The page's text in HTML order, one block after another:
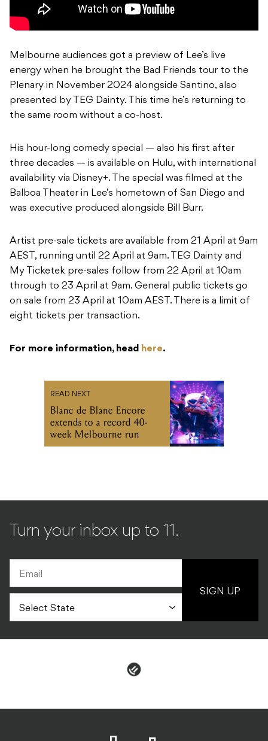
Melbourne audiences got a preview of Lee’s live
energy when he brought the Bad Friends tour to the
Plenary in November 2024 alongside Santino, also
presented by TEG Dainty. This time he’s returning to
the same room without a co-host.
His hour-long comedy special — also his first after
three decades — is available on Hulu, with international
availability via Disney+. The special was filmed at the
Balboa Theater in Lee’s hometown of San Diego and
was executive produced alongside Bill Burr.
Artist pre-sale tickets are available from 21 April at 9am
AEST, running until 22 April at 9am. TEG Dainty and
My Ticketek pre-sales follow from 22 April at 10am
through to 23 April at 9am. General public tickets go
on sale from 23 April at 10am AEST. There is a limit of
eight tickets per transaction.
For more information, head here.
READ NEXT
Blanc de Blanc Encore
extends to a record 40-
week Melbourne run
Turn your inbox up to 11.
SIGN UP